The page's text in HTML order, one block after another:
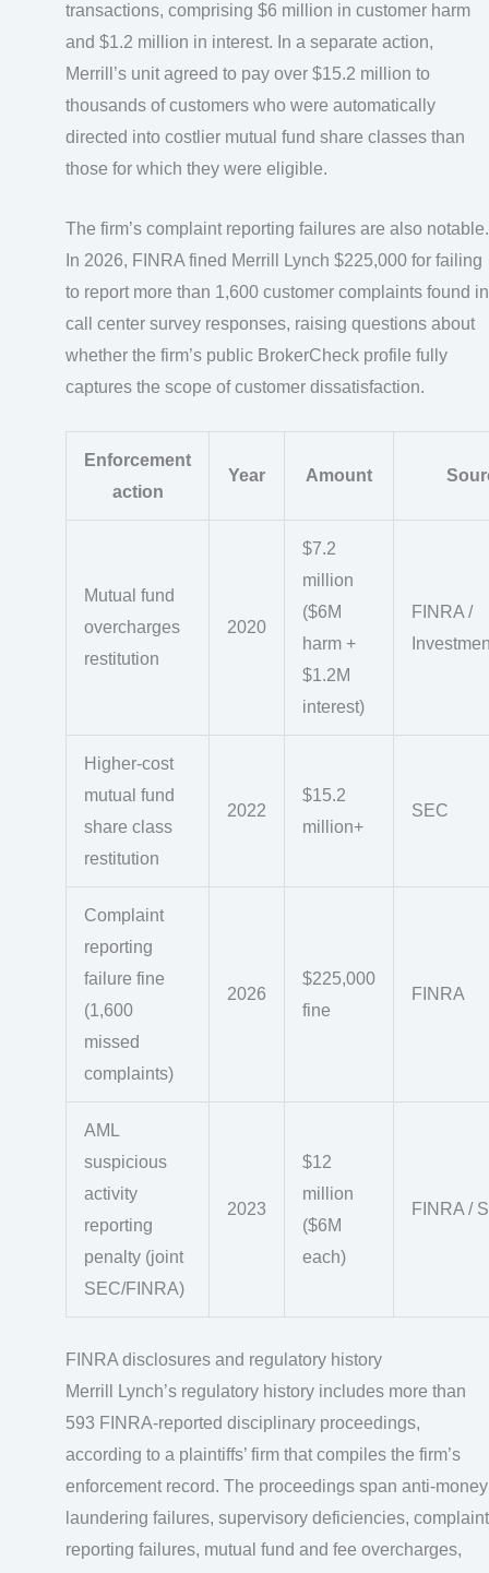
transactions, comprising $6 million in customer harm
and $1.2 million in interest. In a separate action,
Merrill’s unit agreed to pay over $15.2 million to
thousands of customers who were automatically
directed into costlier mutual fund share classes than
those for which they were eligible.
The firm’s complaint reporting failures are also notable.
In 2026, FINRA fined Merrill Lynch $225,000 for failing
to report more than 1,600 customer complaints found in
call center survey responses, raising questions about
whether the firm’s public BrokerCheck profile fully
captures the scope of customer dissatisfaction.
Enforcement
action
Year Amount
Mutual fund
overcharges
restitution
2020
$7.2
million
($6M
harm +
$1.2M
interest)
FINRA /
Higher-cost
mutual fund
share class
restitution
2022
$15.2
million+
SEC
Complaint
reporting
failure fine
(1,600
missed
complaints)
2026
$225,000
fine
FINRA
AML
suspicious
activity
reporting
penalty (joint
SEC/FINRA)
2023
$12
million
($6M
each)
FINRA /
FINRA disclosures and regulatory history
Merrill Lynch’s regulatory history includes more than
593 FINRA-reported disciplinary proceedings,
according to a plaintiffs’ firm that compiles the firm’s
enforcement record. The proceedings span anti-money
laundering failures, supervisory deficiencies, complaint
reporting failures, mutual fund and fee overcharges,